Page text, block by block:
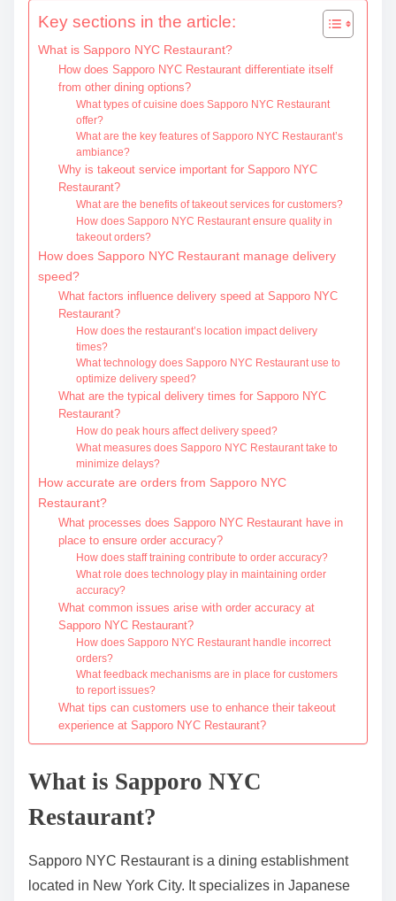
Key sections in the article:
What is Sapporo NYC Restaurant?
How does Sapporo NYC Restaurant differentiate itself
from other dining options?
What types of cuisine does Sapporo NYC Restaurant
offer?
What are the key features of Sapporo NYC Restaurant’s
ambiance?
Why is takeout service important for Sapporo NYC
Restaurant?
What are the benefits of takeout services for customers?
How does Sapporo NYC Restaurant ensure quality in
takeout orders?
How does Sapporo NYC Restaurant manage delivery
speed?
What factors influence delivery speed at Sapporo NYC
Restaurant?
How does the restaurant’s location impact delivery
times?
What technology does Sapporo NYC Restaurant use to
optimize delivery speed?
What are the typical delivery times for Sapporo NYC
Restaurant?
How do peak hours affect delivery speed?
What measures does Sapporo NYC Restaurant take to
minimize delays?
How accurate are orders from Sapporo NYC
Restaurant?
What processes does Sapporo NYC Restaurant have in
place to ensure order accuracy?
How does staff training contribute to order accuracy?
What role does technology play in maintaining order
accuracy?
What common issues arise with order accuracy at
Sapporo NYC Restaurant?
How does Sapporo NYC Restaurant handle incorrect
orders?
What feedback mechanisms are in place for customers
to report issues?
What tips can customers use to enhance their takeout
experience at Sapporo NYC Restaurant?
What is Sapporo NYC
Restaurant?
Sapporo NYC Restaurant is a dining establishment
located in New York City. It specializes in Japanese